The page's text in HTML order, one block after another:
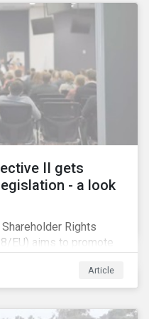
parents.
II gets
- a look
Rights
EU) aims to promote
These changes were
long conversation
Article